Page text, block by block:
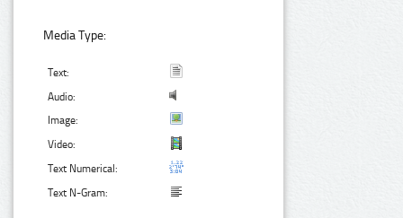
Media Type:
Text:
Audio:
Image:
Video:
Text Numerical:
Text N-Gram: